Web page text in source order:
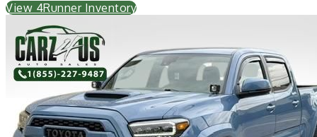
View 4Runner Inventory